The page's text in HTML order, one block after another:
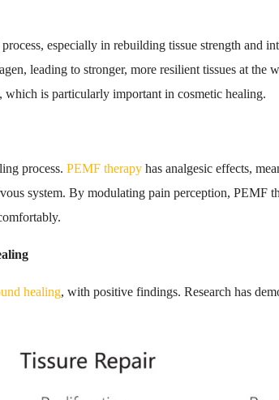
especially in rebuilding tissue strength and
leading to stronger, more resilient tissues at the
which is particularly important in cosmetic healing.
process. PEMF therapy has analgesic effects,
system. By modulating pain perception, PEMF
healing, with positive findings. Research has